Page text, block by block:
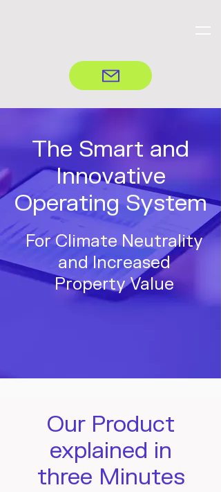
The Smart and
Innovative
Operating System
For Climate Neutrality
and Increased
Property Value
Our Product
explained in
three Minutes